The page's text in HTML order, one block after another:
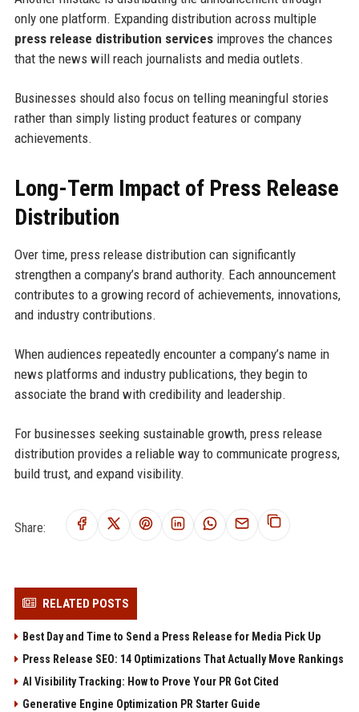
only one platform. Expanding distribution across multiple
press release distribution servicesimproves the chances
that the news will reach journalists and media outlets.
Businesses should also focus on telling meaningful stories
rather than simply listing product features or company
achievements.
Long-Term Impact of Press Release
Distribution
Over time, press release distribution can significantly
strengthen a company’s brand authority. Each announcement
contributes to a growing record of achievements, innovations,
and industry contributions.
When audiences repeatedly encounter a company’s name in
news platforms and industry publications, they begin to
associate the brand with credibility and leadership.
For businesses seeking sustainable growth, press release
distribution provides a reliable way to communicate progress,
build trust, and expand visibility.
Share:
RELATED POSTS
Best Day and Time to Send a Press Release for Media Pick Up
Press Release SEO: 14 Optimizations That Actually Move Rankings
AI Visibility Tracking: How to Prove Your PR Got Cited
Generative Engine Optimization PR Starter Guide